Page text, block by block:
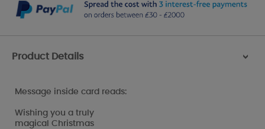
Product Details >
Message inside card reads:
Wishing you a truly
magical Christmas